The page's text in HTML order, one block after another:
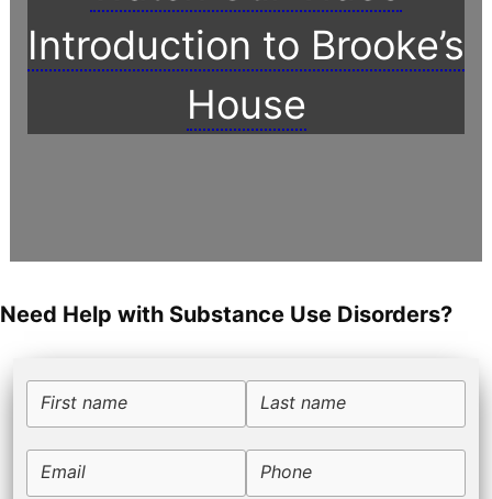
Introduction to Brooke’s
House
Need Help with Substance Use Disorders?
First name Last name
Email Phone